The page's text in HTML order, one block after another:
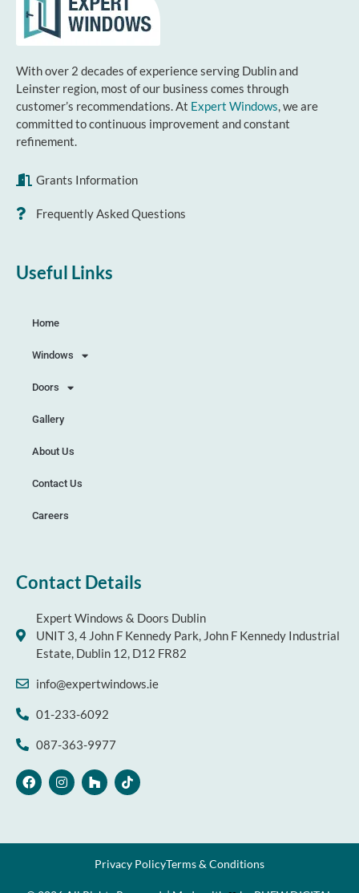
With over 2 decades of experience serving Dublin and
Leinster region, most of our business comes through
customer’s recommendations. At Expert Windows, we are
committed to continuous improvement and constant
refinement.
Grants Information
Frequently Asked Questions
Useful Links
Home
Windows
Doors
Gallery
About Us
Contact Us
Careers
Contact Details
Expert Windows & Doors Dublin
UNIT 3, 4 John F Kennedy Park, John F Kennedy Industrial
Estate, Dublin 12, D12 FR82
info@expertwindows.ie
01-233-6092
087-363-9977
F
a
o
I
n
g
H
o
T
i
k
Privacy PolicyTerms & Conditions